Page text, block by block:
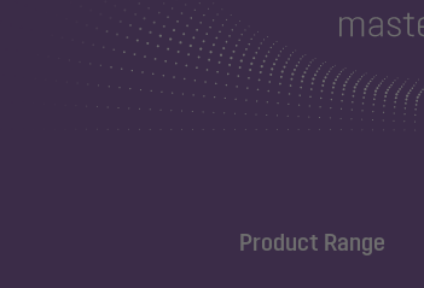
Product Range